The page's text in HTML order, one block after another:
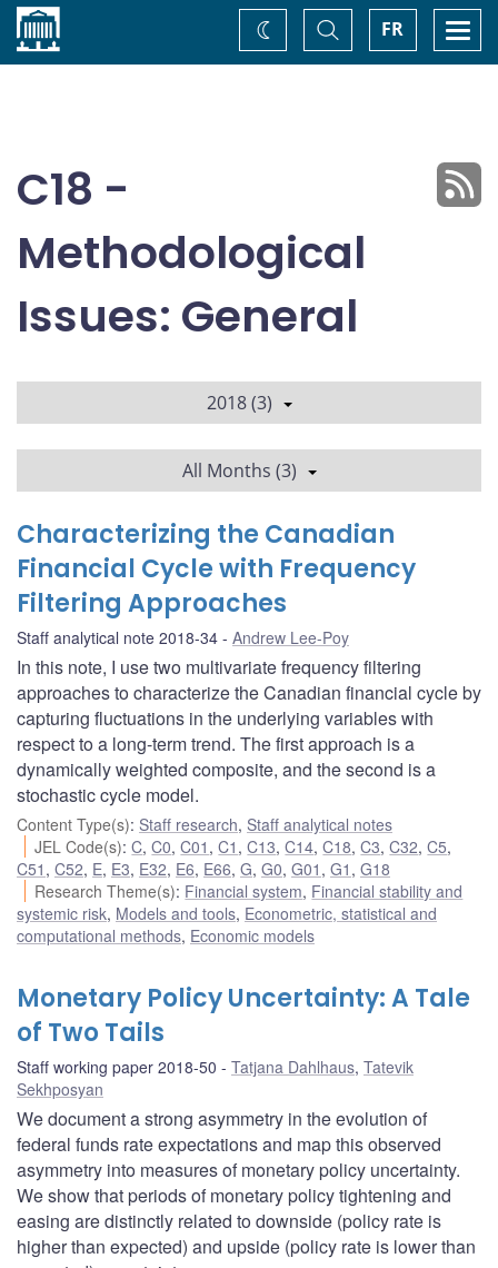
Home FR
Toggle
Search
Change
theme
C18 -
Methodological
Issues: General
2018 (3)
All Months (3)
Characterizing the Canadian
Financial Cycle with Frequency
Filtering Approaches
Staff analytical note 2018-34 Andrew Lee-Poy
In this note, I use two multivariate frequency filtering
approaches to characterize the Canadian financial cycle by
capturing fluctuations in the underlying variables with
respect to a long-term trend. The first approach is a
dynamically weighted composite, and the second is a
stochastic cycle model.
Content Type(s): Staff research, Staff analytical notes
JEL Code(s):C,C0,C01 ,C1 ,C13,C14,C18,C3,C32,C5,
C51 , C52, E, E3, E32, E6, E66, G, G0, G01 , G1 , G18
Research Theme(s): Financial system, Financial stability and
systemic risk, Models and tools, Econometric, statistical and
computational methods, Economic models
Monetary Policy Uncertainty: A Tale
of Two Tails
Staff working paper 2018-50 Tatjana Dahlhaus, Tatevik
Sekhposyan
We document a strong asymmetry in the evolution of
federal funds rate expectations and map this observed
asymmetry into measures of monetary policy uncertainty.
We show that periods of monetary policy tightening and
easing are distinctly related to downside (policy rate is
higher than expected) and upside (policy rate is lower than